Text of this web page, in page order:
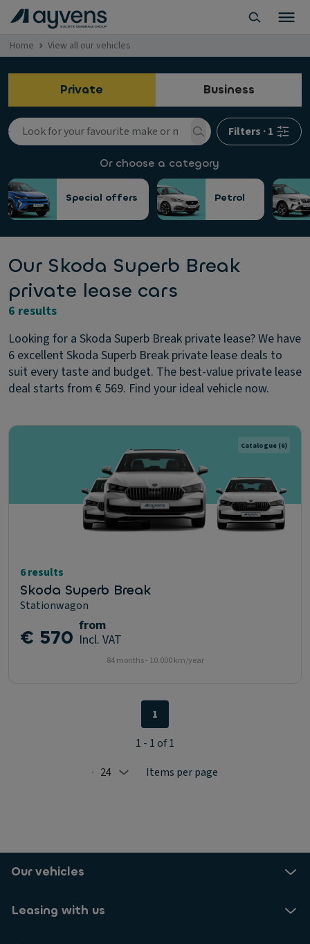
Home View all our vehicles
Private Business
Filters ·1
Or choose a category
Special offers Petrol
Our Skoda Superb Break
private lease cars
6 results
Looking for a Skoda Superb Break private lease? We have
6 excellent Skoda Superb Break private lease deals to
suit every taste and budget. The best-value private lease
deal starts from € 569. Find your ideal vehicle now.
Catalogue (6)
6 results
Skoda Superb Break
Stationwagon
€ 570 from
Incl. VAT
84 months - 10.000 km/year
Selected: 24
24 Items per page
1
1 - 1 of 1
Our vehicles
Leasing with us